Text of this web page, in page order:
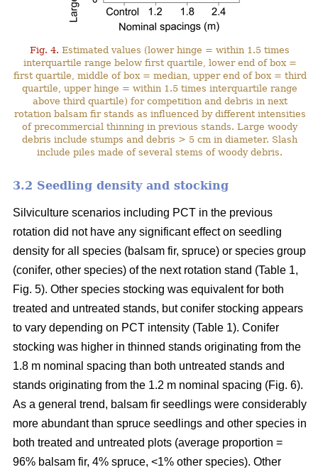
Fig. 4. Estimated values (lower hinge = within 1.5 times
interquartile range below first quartile, lower end of box =
first quartile, middle of box = median, upper end of box = third
quartile, upper hinge = within 1.5 times interquartile range
above third quartile) for competition and debris in next
rotation balsam fir stands as influenced by different intensities
of precommercial thinning in previous stands. Large woody
debris include stumps and debris > 5 cm in diameter. Slash
include piles made of several stems of woody debris.
3.2 Seedling density and stocking
Silviculture scenarios including PCT in the previous
rotation did not have any significant effect on seedling
density for all species (balsam fir, spruce) or species group
(conifer, other species) of the next rotation stand (Table 1,
Fig. 5). Other species stocking was equivalent for both
treated and untreated stands, but conifer stocking appears
to vary depending on PCT intensity (Table 1). Conifer
stocking was higher in thinned stands originating from the
1.8 m nominal spacing than both untreated stands and
stands originating from the 1.2 m nominal spacing (Fig. 6).
As a general trend, balsam fir seedlings were considerably
more abundant than spruce seedlings and other species in
both treated and untreated plots (average proportion =
96% balsam fir, 4% spruce, <1% other species). Other